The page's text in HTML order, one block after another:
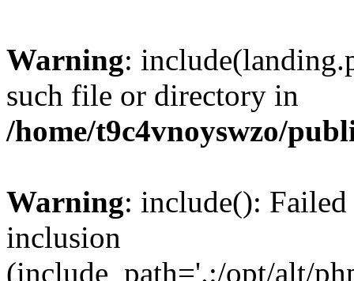
Warning:
such file or directory in
/home/t9c4vnoyswzo/
Warning: include():
inclusion
(include_path='.:/opt/alt/